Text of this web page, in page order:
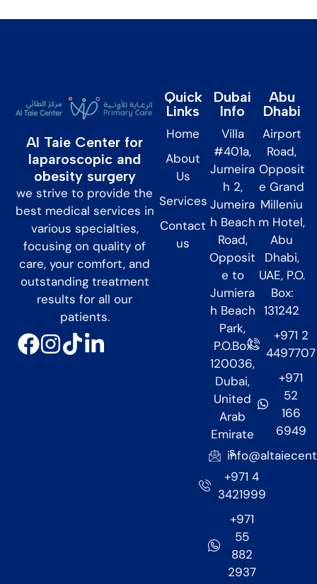
Al Taie Center for
laparoscopic and
obesity surgery
we strive to provide the
best medical services in
various specialties,
focusing on quality of
care, your comfort, and
outstanding treatment
results for all our
patients.
Quick
Links
Home
About
Us
Services
Contact
us
Dubai
Info
Villa
#401a,
Jumeira
h 2,
Jumeira
h Beach
Road,
Opposit
e to
Jumiera
h Beach
Park,
P.O.Box
120036,
Dubai,
United
Arab
Emirate
s
+971 4
3421999
+971
55
882
2937
Abu
Dhabi
Airport
Road,
Opposit
e Grand
Milleniu
m Hotel,
Abu
Dhabi,
UAE, P.O.
Box:
131242
+971 2
4497707
+971
52
166
6949